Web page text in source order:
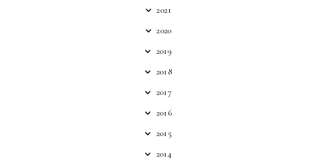
2021
2020
2019
2018
2017
2016
2015
2014